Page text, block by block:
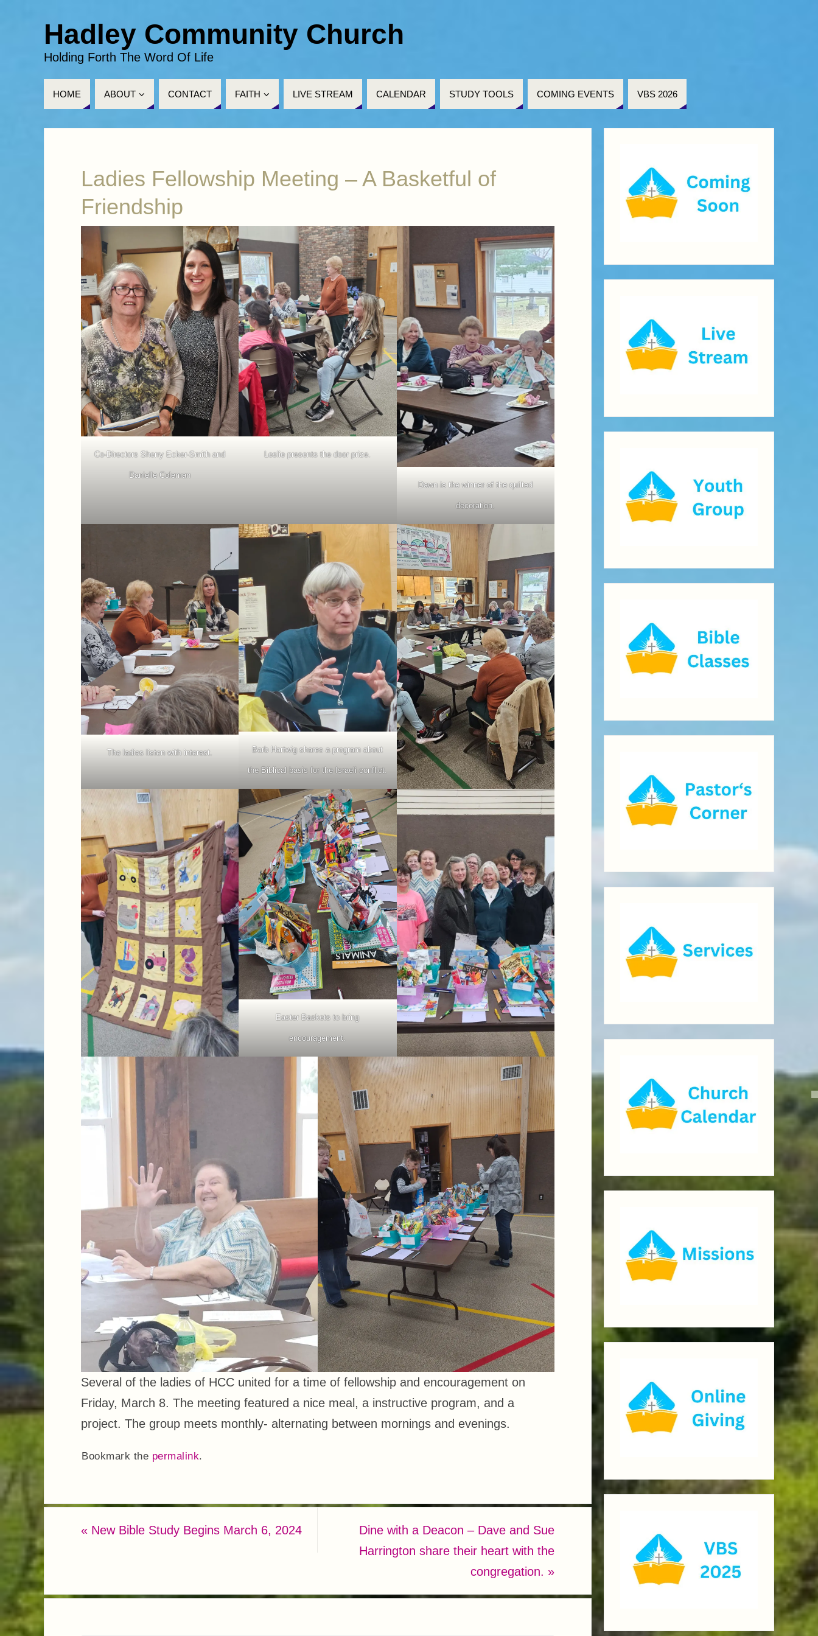
Hadley Community Church
Holding Forth The Word Of Life
HOME ABOUT CONTACT FAITH LIVE STREAM CALENDAR STUDY TOOLS COMING EVENTS VBS 2026
Ladies Fellowship Meeting – A Basketful of
Friendship
Co-Directors Sherry Ecker-Smith and
Danielle Coleman
Leslie presents the door prize.
Dawn is the winner of the quilted
decoration.
The ladies listen with interest. Barb Hartwig shares a program about
the Biblical basis for the Israeli conflict.
Easter Baskets to bring
encouragement.
Several of the ladies of HCC united for a time of fellowship and encouragement on
Friday, March 8. The meeting featured a nice meal, a instructive program, and a
project. The group meets monthly- alternating between mornings and evenings.
Bookmark the permalink.
« New Bible Study Begins March 6, 2024
Dine with a Deacon – Dave and Sue
Harrington share their heart with the
congregation. »